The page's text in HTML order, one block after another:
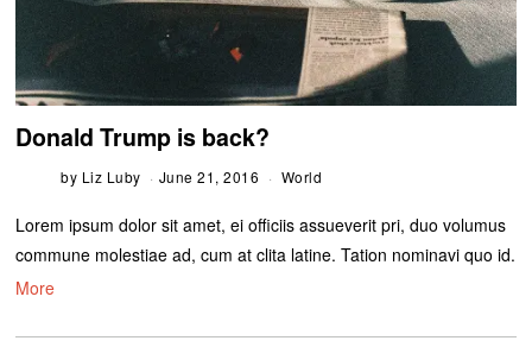
Donald Trump is back?
by Liz Luby June 21, 2016 World
Lorem ipsum dolor sit amet, ei officiis assueverit pri, duo volumus
commune molestiae ad, cum at clita latine. Tation nominavi quo id.
More